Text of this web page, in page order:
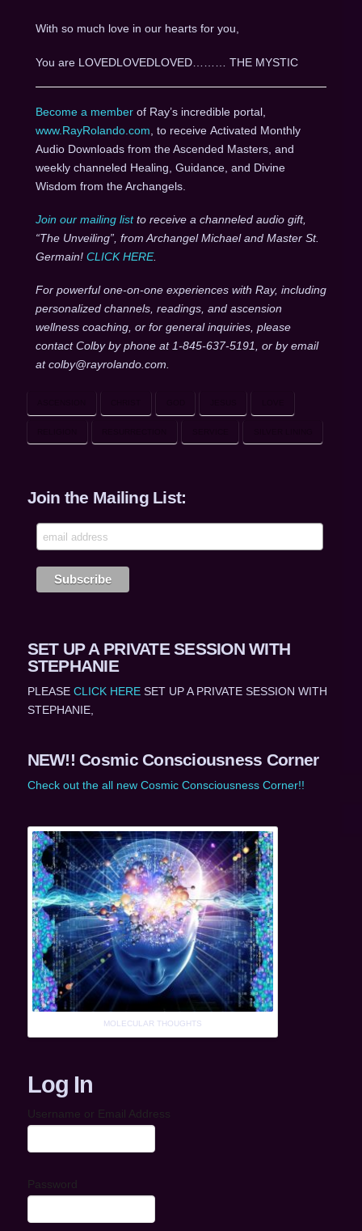
With so much love in our hearts for you,
You are LOVEDLOVEDLOVED……… THE MYSTIC
Become a memberof Ray’s incredible portal,
www.RayRolando.com , to receive Activated Monthly
Audio Downloads from the Ascended Masters, and
weekly channeled Healing, Guidance, and Divine
Wisdom from the Archangels.
Join our mailing listto receive a channeled audio gift,
“The Unveiling”, from Archangel Michael and Master St.
Germain! CLICK HERE.
For powerful one-on-one experiences with Ray, including
personalized channels, readings, and ascension
wellness coaching, or for general inquiries, please
contact Colby by phone at 1-845-637-5191, or by email
at colby@rayrolando.com.
Join the Mailing List:
SET UP A PRIVATE SESSION WITH
STEPHANIE
PLEASE CLICK HERESET UP A PRIVATE SESSION WITH
STEPHANIE,
NEW!! Cosmic Consciousness Corner
Check out the all new Cosmic Consciousness Corner!!
MOLECULAR THOUGHTS
Log In
Username or Email Address
Password